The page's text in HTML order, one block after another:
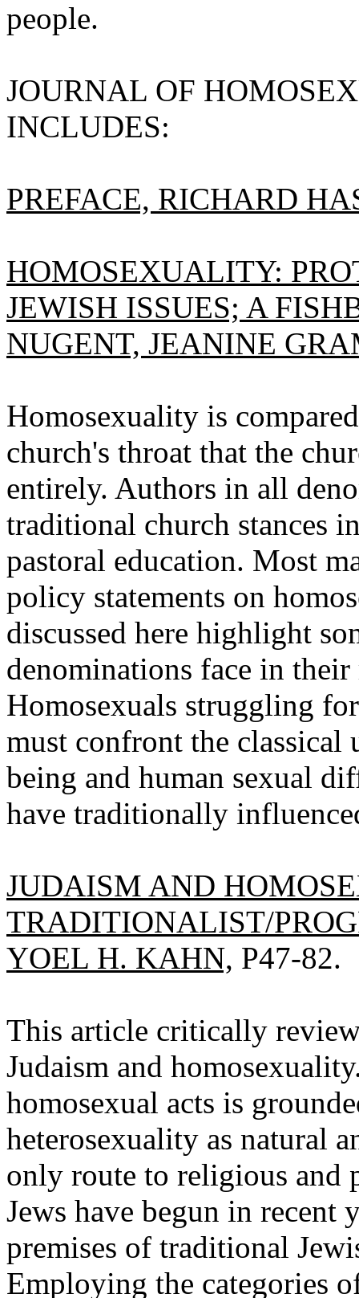
people.
JOURNAL OF
INCLUDES:
PREFACE, RICHARD
HOMOSEXUALITY:
JEWISH ISSUES; A
NUGENT, JEANINE
Homosexuality is
church's throat that the
entirely. Authors in all
traditional church stances
pastoral education. Most
policy statements on
discussed here highlight
denominations face in
Homosexuals struggling
must confront the classical
being and human sexual
have traditionally
JUDAISM AND
TRADITIONALIST/
YOEL H. KAHN, P47-82.
This article critically
Judaism and
homosexual acts is
heterosexuality as natural
only route to religious and
Jews have begun in recent
premises of traditional
Employing the categories